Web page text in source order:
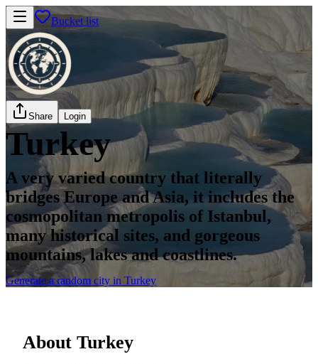
Bucket list
Share Login
Turkey
A very varied country that literally
bridges Europe and Asia, it includes the
cosmopolitan metropolis of Istanbul,
many historical sites, and gorgeous
mountains, lakes and coastlines.
Generate a random city in Turkey
About Turkey